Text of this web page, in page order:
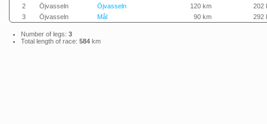
2
Öjvasseln Öjvasseln 120 km
202
3
Öjvasseln Mål 90 km 292
Number of legs: 3
Total length of race: 584 km